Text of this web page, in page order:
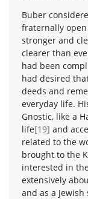
Buber
fraternally
stronger and
clearer than
had been
had desired
deeds and
everyday life.
Gnostic, like a
life[19] and
related to the
brought to the
interested in
extensively
and as a Jewish